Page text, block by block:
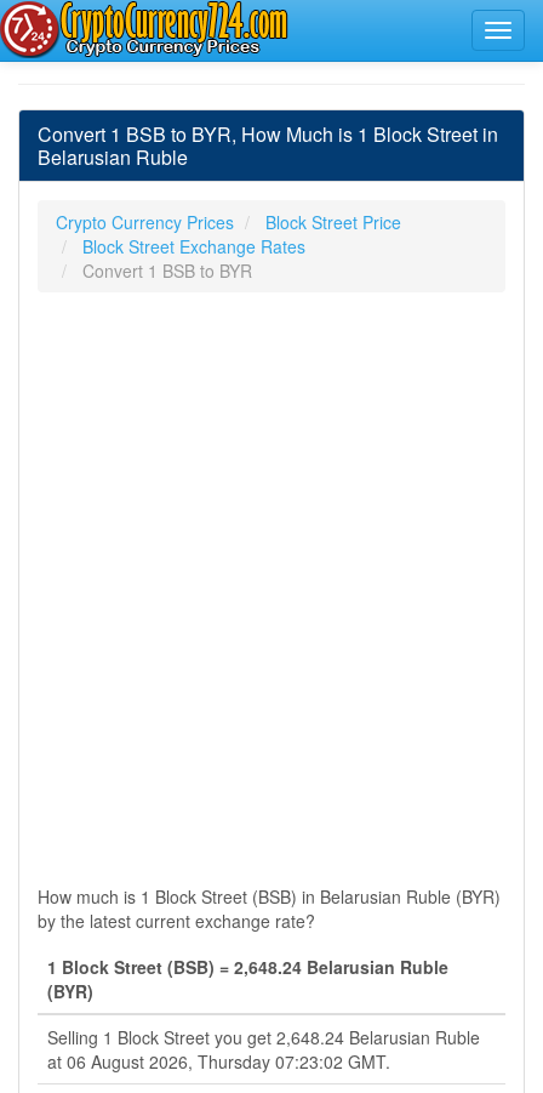
Convert 1 BSB to BYR, How Much is 1 Block Street in
Belarusian Ruble
Crypto Currency Prices
Block Street Price
Block Street Exchange Rates
Convert 1 BSB to BYR
How much is 1 Block Street (BSB) in Belarusian Ruble (BYR)
by the latest current exchange rate?
1 Block Street (BSB) = 2,648.24 Belarusian Ruble
(BYR)
Selling 1 Block Street you get 2,648.24 Belarusian Ruble
at 06 August 2026, Thursday 07:23:02 GMT.